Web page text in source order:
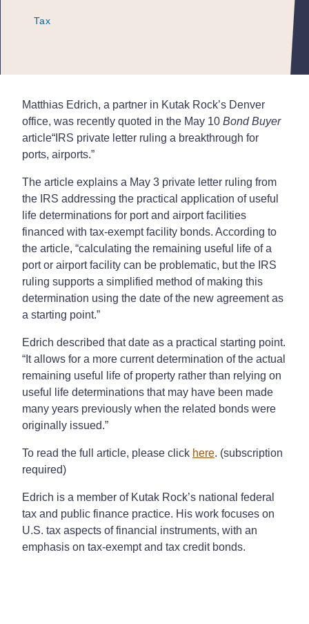
Tax
Tax
Tax
Matthias Edrich, a partner in Kutak Rock’s Denver
office, was recently quoted in the May 10 Bond Buyer
article“IRS private letter ruling a breakthrough for
ports, airports.”
The article explains a May 3 private letter ruling from
the IRS addressing the practical application of useful
life determinations for port and airport facilities
financed with tax-exempt facility bonds. According to
the article, “calculating the remaining useful life of a
port or airport facility can be problematic, but the IRS
ruling supports a simplified method of making this
determination using the date of the new agreement as
a starting point.”
Edrich described that date as a practical starting point.
“It allows for a more current determination of the actual
remaining useful life of property rather than relying on
useful life determinations that may have been made
many years previously when the related bonds were
originally issued.”
To read the full article, please click here. (subscription
required)
Edrich is a member of Kutak Rock’s national federal
tax and public finance practice. His work focuses on
U.S. tax aspects of financial instruments, with an
emphasis on tax-exempt and tax credit bonds.